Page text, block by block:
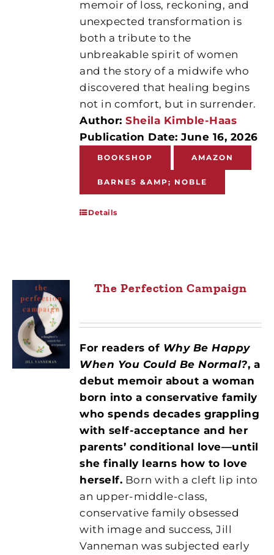
memoir of loss, reckoning, and
unexpected transformation is
both a tribute to the
unbreakable spirit of women
and the story of a midwife who
discovered that healing begins
not in comfort, but in surrender.
Author:Sheila Kimble-Haas
Publication Date: June 16, 2026
BOOKSHOP AMAZON
BARNES &AMP; NOBLE
Details
The Perfection Campaign
For readers of Why Be Happy
When You Could Be Normal?, a
debut memoir about a woman
born into a conservative family
who spends decades grappling
with self-acceptance and her
parents’ conditional love—until
she finally learns how to love
herself. Born with a cleft lip into
an upper-middle-class,
conservative family obsessed
with image and success, Jill
Vanneman was subjected early